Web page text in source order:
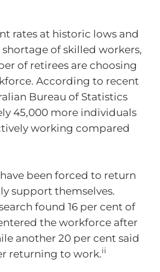
rates at historic lows and
of skilled workers,
of retirees are choosing
According to recent
Bureau of Statistics
45,000 more individuals
working compared
been forced to return
support themselves.
found 16 per cent of
the workforce after
another 20 per cent said
returning to work.ii